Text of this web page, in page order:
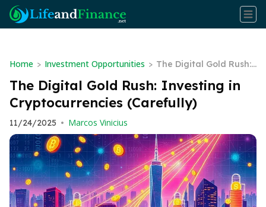
Home > Investment Opportunities > The Digital Gold Rush:
Investing in Cryptocurr
encies (Carefully)
The Digital Gold Rush: Investing in
Cryptocurrencies (Carefully)
11/24/2025 • Marcos Vinicius